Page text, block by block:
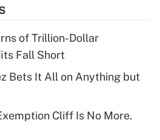
Answer
deduction for tip
of Trillion-Dollar
Fall Short
Bets It All on Anything but
Cliff Is No More.